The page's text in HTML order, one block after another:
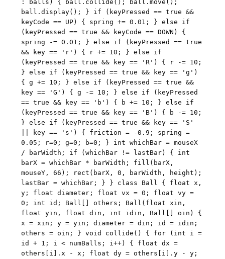
: balls) { ball.collide(); ball.move();
ball.display(); } if (keyPressed == true &&
keyCode == UP) { spring += 0.01; } else if
(keyPressed == true && keyCode == DOWN) {
spring -= 0.01; } else if (keyPressed == true
&& key == 'r') { r += 10; } else if
(keyPressed == true && key == 'R') { r -= 10;
} else if (keyPressed == true && key == 'g')
{ g += 10; } else if (keyPressed == true &&
key == 'G') { g -= 10; } else if (keyPressed
== true && key == 'b') { b += 10; } else if
(keyPressed == true && key == 'B') { b -= 10;
} else if (keyPressed == true && key == 'S'
|| key == 's') { friction = -0.9; spring =
0.05; r=0; g=0; b=0; } int whichBar = mouseX
/ barWidth; if (whichBar != lastBar) { int
barX = whichBar * barWidth; fill(barX,
mouseY, 66); rect(barX, 0, barWidth, height);
lastBar = whichBar; } } class Ball { float x,
y; float diameter; float vx = 0; float vy =
0; int id; Ball[] others; Ball(float xin,
float yin, float din, int idin, Ball[] oin) {
x = xin; y = yin; diameter = din; id = idin;
others = oin; } void collide() { for (int i =
id + 1; i < numBalls; i++) { float dx =
others[i].x - x; float dy = others[i].y - y;